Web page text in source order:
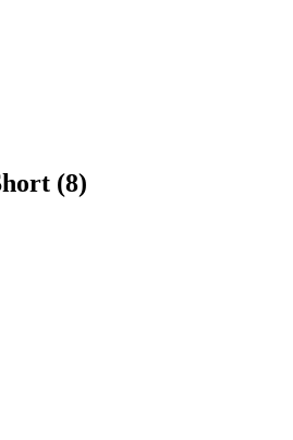
(8)